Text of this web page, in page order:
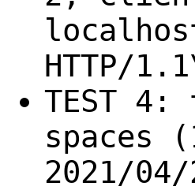
HTTP/
TEST
spaces
2021/